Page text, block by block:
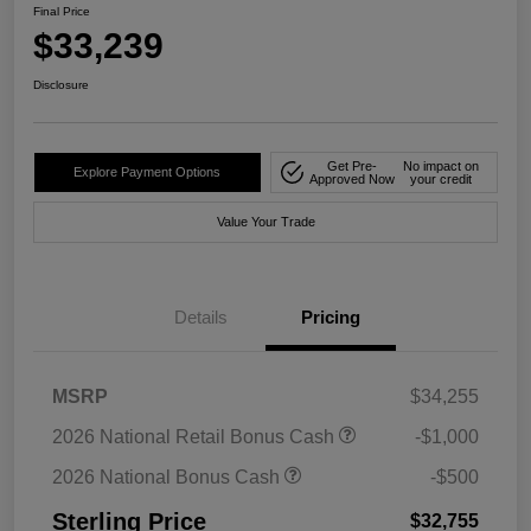
Final Price
$33,239
Disclosure
Explore Payment Options
Get Pre-
Approved Now
No impact on
your credit
Value Your Trade
Details Pricing
MSRP
$34,255
2026 National Retail Bonus Cash
-$1,000
2026 National Bonus Cash
-$500
Sterling Price $32,755